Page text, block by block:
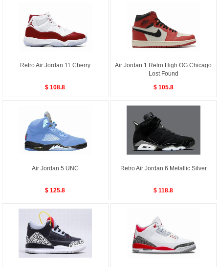
Retro Air Jordan 11 Cherry
$ 108.8
Air Jordan 1 Retro High OG Chicago
Lost Found
$ 105.8
Air Jordan 5 UNC
$ 125.8
Retro Air Jordan 6 Metallic Silver
$ 118.8